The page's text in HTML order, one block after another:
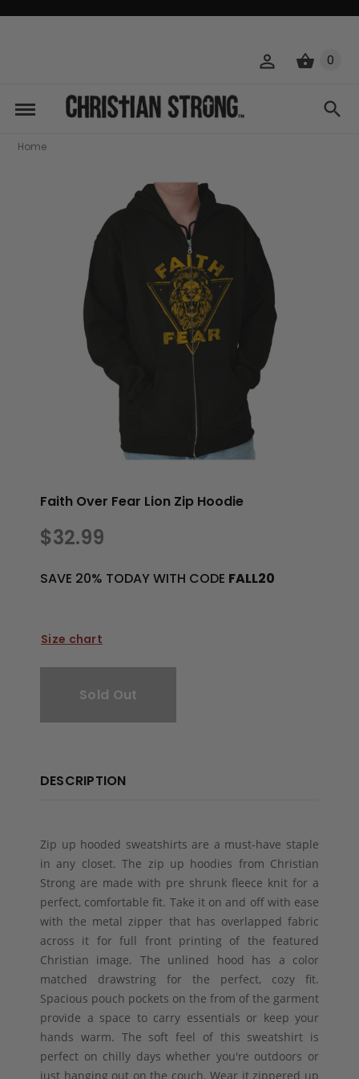
0
Home
Faith Over Fear Lion Zip Hoodie
$32.99
SAVE 20% TODAY WITH CODE FALL20
Size chart
Sold Out
DESCRIPTION
Zip up hooded sweatshirts are a must-have staple
in any closet. The zip up hoodies from Christian
Strong are made with pre shrunk fleece knit for a
perfect, comfortable fit. Take it on and off with ease
with the metal zipper that has overlapped fabric
across it for full front printing of the featured
Christian image. The unlined hood has a color
matched drawstring for the perfect, cozy fit.
Spacious pouch pockets on the from of the garment
provide a space to carry essentials or keep your
hands warm. The soft feel of this sweatshirt is
perfect on chilly days whether you're outdoors or
just hanging out on the couch. Wear it zippered up